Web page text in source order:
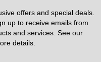
offers and special deals.
up to receive emails from
details.